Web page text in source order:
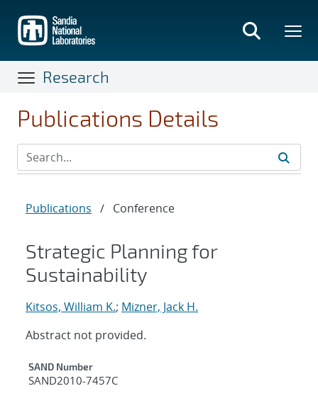
main
content
Research
Publications Details
Publications / Conference
Strategic Planning for
Sustainability
Kitsos, William K.; Mizner, Jack H.
Abstract not provided.
Additional Metadata
SAND Number
SAND2010-7457C